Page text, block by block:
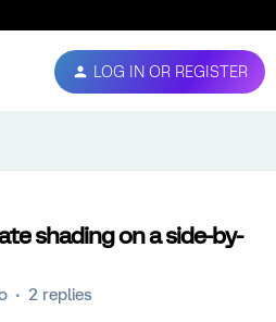
LOG IN OR REGISTER
shading on a side-by-
2 replies